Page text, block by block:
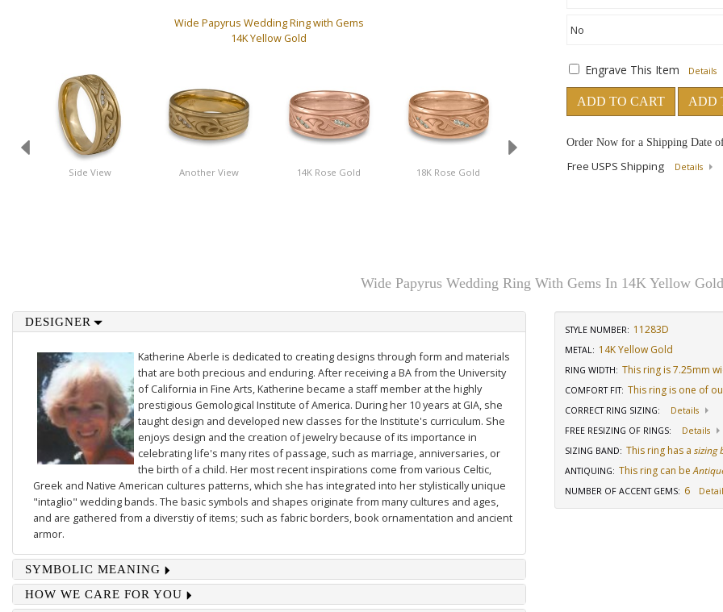
Wide Papyrus Wedding Ring with Gems
14K Yellow Gold
Side View Another View 14K Rose Gold 18K Rose Gold Platinum 14K White Gold
Engrave This Item Details
ADD TO CART ADD
Order Now for a Shipping Date
Free USPS Shipping Details
Wide Papyrus Wedding Ring With Gems In 14K Yellow Gold
DESIGNER
Katherine Aberle is dedicated to creating designs through form and materials
that are both precious and enduring. After receiving a BA from the University
of California in Fine Arts, Katherine became a staff member at the highly
prestigious Gemological Institute of America. During her 10 years at GIA, she
taught design and developed new classes for the Institute's curriculum. She
enjoys design and the creation of jewelry because of its importance in
celebrating life's many rites of passage, such as marriage, anniversaries, or
the birth of a child. Her most recent inspirations come from various Celtic,
Greek and Native American cultures patterns, which she has integrated into her stylistically unique
"intaglio" wedding bands. The basic symbols and shapes originate from many cultures and ages,
and are gathered from a diverstiy of items; such as fabric borders, book ornamentation and ancient
armor.
SYMBOLIC MEANING
HOW WE CARE FOR YOU
STYLE NUMBER: 11283D
METAL: 14K Yellow Gold
RING WIDTH: This ring is 7.25mm
COMFORT FIT: This ring is one of
CORRECT RING SIZING:
Details
FREE RESIZING OF RINGS:
Details
SIZING BAND: This ring has a sizing
ANTIQUING: This ring can be
NUMBER OF ACCENT GEMS: 6